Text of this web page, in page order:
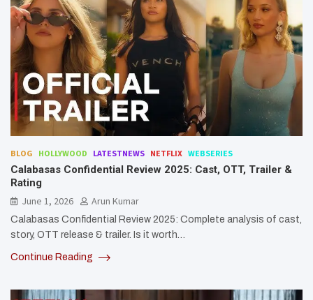
BLOG HOLLYWOOD LATESTNEWS NETFLIX WEBSERIES
Calabasas Confidential Review 2025: Cast, OTT, Trailer &
Rating
June 1, 2026
Arun Kumar
Calabasas Confidential Review 2025: Complete analysis of cast,
story, OTT release & trailer. Is it worth…
Continue Reading